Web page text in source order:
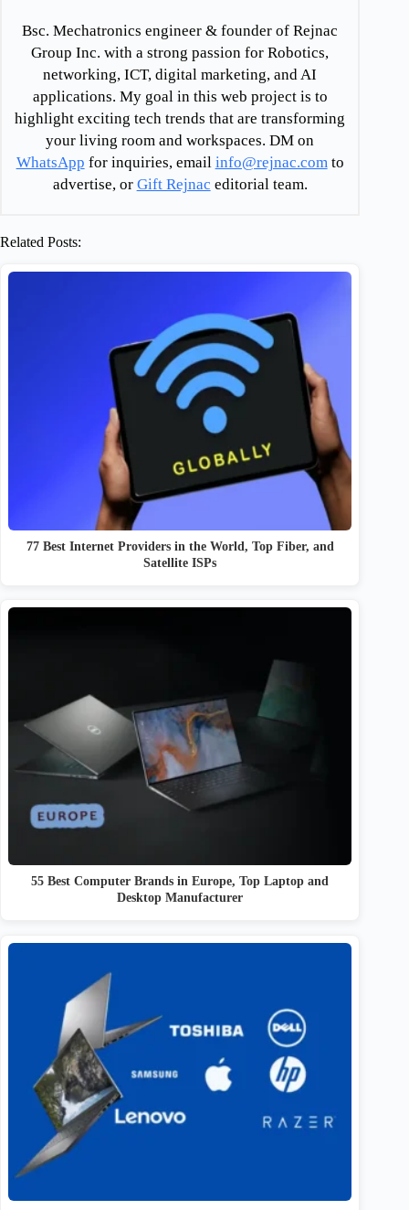
Bsc. Mechatronics engineer & founder of Rejnac
Group Inc. with a strong passion for Robotics,
networking, ICT, digital marketing, and AI
applications. My goal in this web project is to
highlight exciting tech trends that are transforming
your living room and workspaces. DM on
WhatsApp for inquiries, email info@rejnac.com to
advertise, or Gift Rejnac editorial team.
Related Posts:
77 Best Internet Providers in the World, Top Fiber, and
Satellite ISPs
55 Best Computer Brands in Europe, Top Laptop and
Desktop Manufacturer